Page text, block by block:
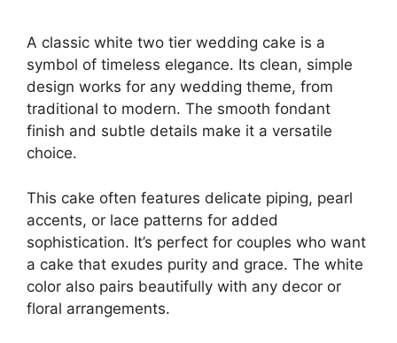
A classic white two tier wedding cake is a
symbol of timeless elegance. Its clean, simple
design works for any wedding theme, from
traditional to modern. The smooth fondant
finish and subtle details make it a versatile
choice.
This cake often features delicate piping, pearl
accents, or lace patterns for added
sophistication. It’s perfect for couples who want
a cake that exudes purity and grace. The white
color also pairs beautifully with any decor or
floral arrangements.